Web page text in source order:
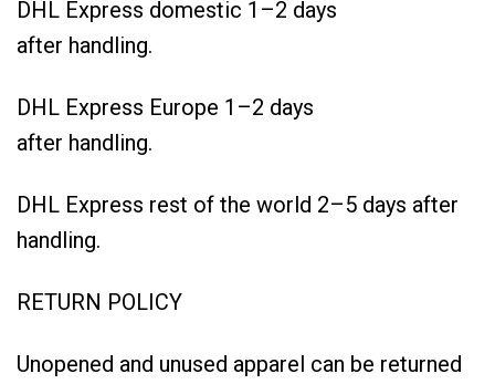
DHL Express domestic 1–2 days
after handling.
DHL Express Europe 1–2 days
after handling.
DHL Express rest of the world 2–5 days after
handling.
RETURN POLICY
Unopened and unused apparel can be returned